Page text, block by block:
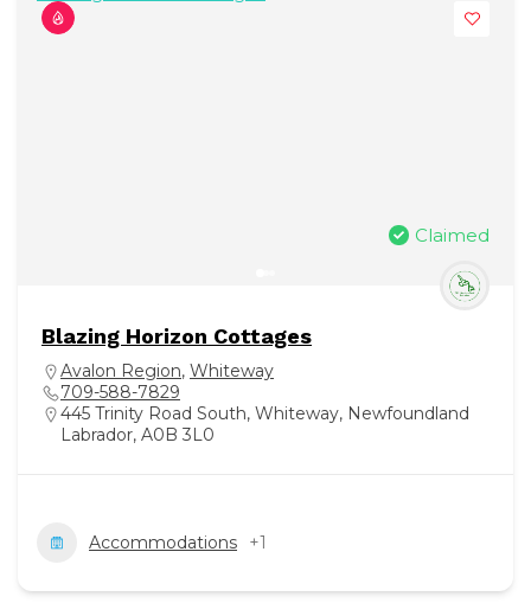
Claimed
Blazing Horizon Cottages
Avalon Region, Whiteway
709-588-7829
445 Trinity Road South, Whiteway, Newfoundland
Labrador, A0B 3L0
Accommodations +1